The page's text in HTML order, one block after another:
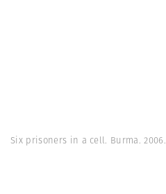
Six prisoners in a cell. Burma. 2006.